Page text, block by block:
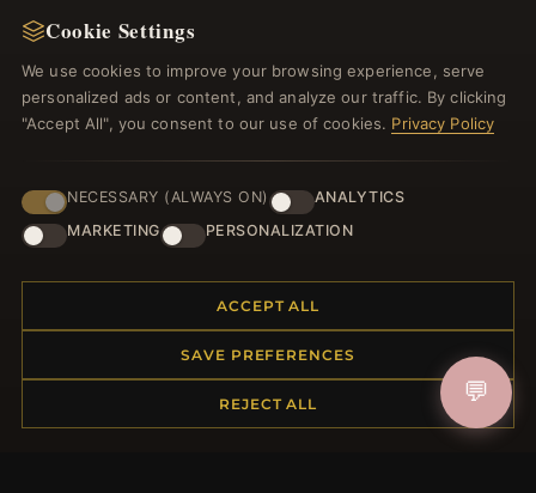
Register for our newsletter now and get a 10%
welcome voucher and lots of other benefits!
JOIN
HELP CENTER
Placing an Order
Returns & Exchanges
Cookie Settings
We use cookies to improve your browsing experience, serve
personalized ads or content, and analyze our traffic. By clicking
"Accept All", you consent to our use of cookies. Privacy Policy
NECESSARY (ALWAYS ON)
ANALYTICS
MARKETING
PERSONALIZATION
ACCEPT ALL
SAVE PREFERENCES
REJECT ALL 💬